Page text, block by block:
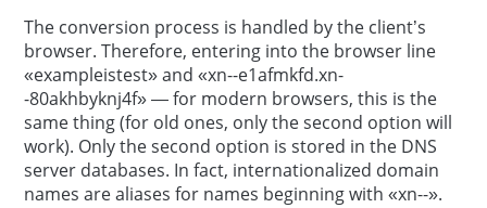
The conversion process is handled by the client’s
browser. Therefore, entering into the browser line
«exampleistest» and «xn--e1afmkfd.xn-
-80akhbyknj4f» — for modern browsers, this is the
same thing (for old ones, only the second option will
work). Only the second option is stored in the DNS
server databases. In fact, internationalized domain
names are aliases for names beginning with «xn--».